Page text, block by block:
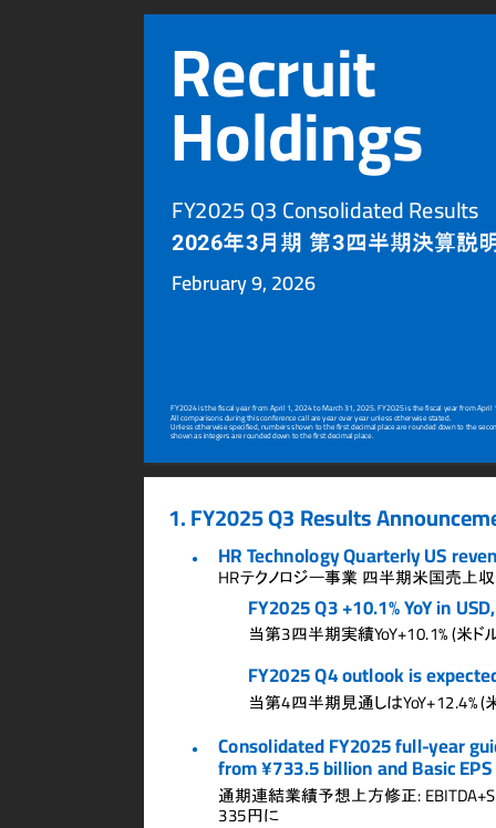
Recruit
Holdings
2026年3 月期 第3 四半期決算説
February 9, 2026
FY2024 is the fiscal year from April 1, 2024 to March 31, 2025. FY2025 is the fiscal year from April
All comparisons during this conference call are year over year unless otherwise stated.
Unless otherwise specified, numbers shown to the first decimal place are rounded down to the
shown as integers are rounded down to the first decimal place.
FY2025 Q3 Consolidated Results
1. FY2025 Q3 Results
● HR Technology Quarterly US rev
HRテクノロジー事業 四半期米国売上
FY2025 Q3 +10.1% YoY in
当第3四半期実績YoY+10.1% (米ド
FY2025 Q4 outlook is
当第4四半期見通しはYoY+12.4% (
● Consolidated FY2025 full-year
from ¥733.5 billion and Basic
通期連結業績予想上方修正: EBITDA+S
335 円に